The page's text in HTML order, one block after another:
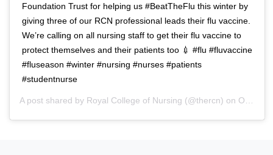
Foundation Trust for helping us #BeatTheFlu this winter by
giving three of our RCN professional leads their flu vaccine.
We’re calling on all nursing staff to get their flu vaccine to
protect themselves and their patients too 💉 #flu #fluvaccine
#fluseason #winter #nursing #nurses #patients
#studentnurse
A post shared by Royal College of Nursing (@thercn) on Oct 5, 2018 at 5:33am PDT